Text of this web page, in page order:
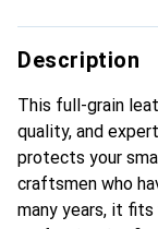
Description
This full-grain
quality, and
protects your
craftsmen who
many years, it